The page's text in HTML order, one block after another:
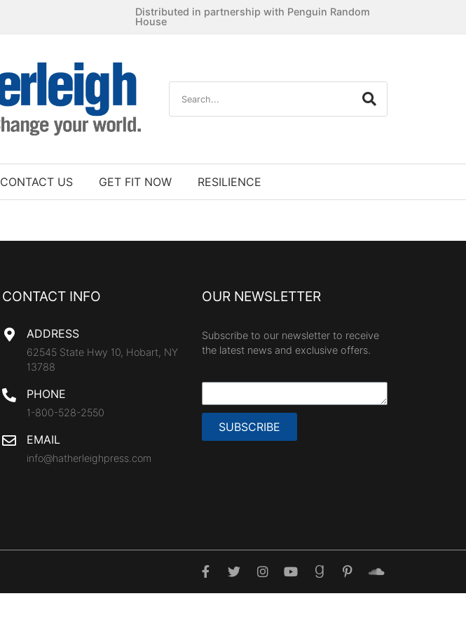
Distributed in partnership with Penguin Random
House
CONTACT US GET FIT NOW RESILIENCE
CONTACT INFO
ADDRESS
62545 State Hwy 10, Hobart, NY
13788
PHONE
1-800-528-2550
EMAIL
info@hatherleighpress.com
OUR NEWSLETTER
Subscribe to our newsletter to receive
the latest news and exclusive offers.
SUBSCRIBE